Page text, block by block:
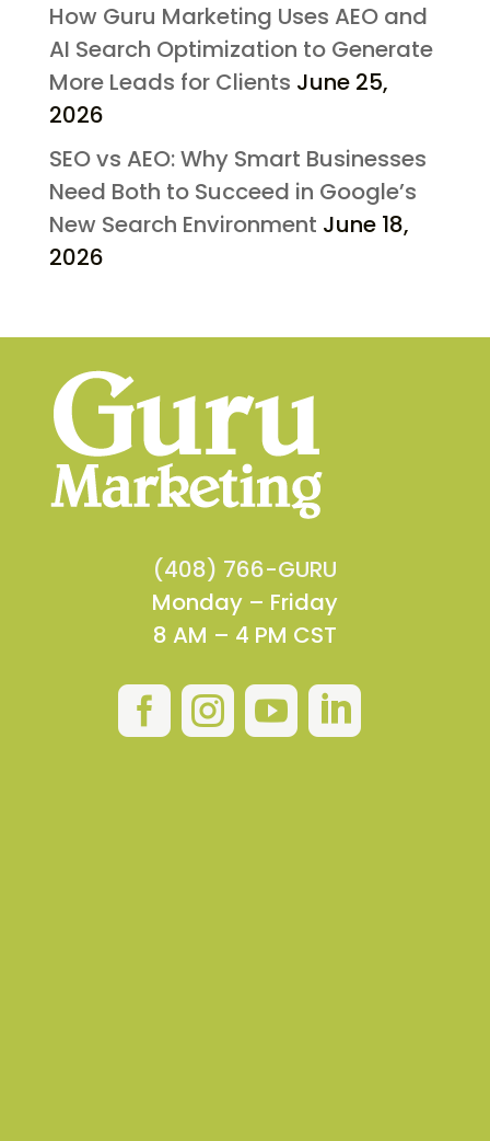
How Guru Marketing Uses AEO and
AI Search Optimization to Generate
More Leads for Clients June 25,
2026
SEO vs AEO: Why Smart Businesses
Need Both to Succeed in Google’s
New Search Environment June 18,
2026
(408) 766-GURU
Monday – Friday
8 AM – 4 PM CST
   